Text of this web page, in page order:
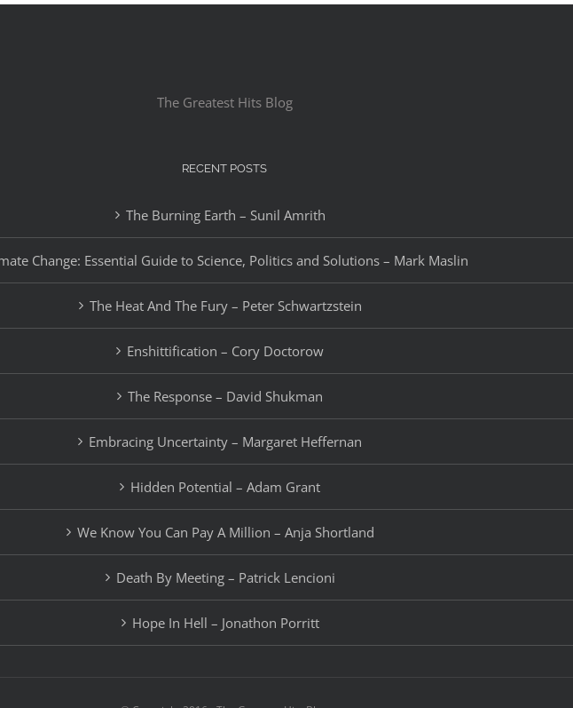
The Greatest Hits Blog
RECENT POSTS
The Burning Earth – Sunil Amrith
Change: Essential Guide to Science, Politics and Solutions – Mark Maslin
The Heat And The Fury – Peter Schwartzstein
Enshittification – Cory Doctorow
The Response – David Shukman
Embracing Uncertainty – Margaret Heffernan
Hidden Potential – Adam Grant
We Know You Can Pay A Million – Anja Shortland
Death By Meeting – Patrick Lencioni
Hope In Hell – Jonathon Porritt